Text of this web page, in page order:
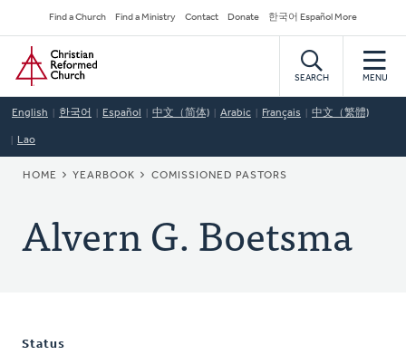
to
main
content
Secondary
Navigation
Find a Church Find a Ministry Contact Donate 한국어 Español More
Home
SEARCH MENU
English 한국어 Español 中文（简体) Arabic Français 中文（繁體)
Lao
BREADCRUMB
HOME YEARBOOK COMISSIONED PASTORS
Alvern G. Boetsma
Status